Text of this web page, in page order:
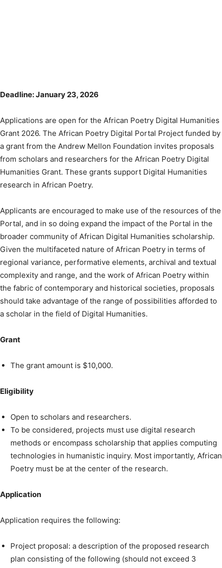
Deadline: January 23, 2026
Applications are open for the African Poetry Digital Humanities
Grant 2026. The African Poetry Digital Portal Project funded by
a grant from the Andrew Mellon Foundation invites proposals
from scholars and researchers for the African Poetry Digital
Humanities Grant. These grants support Digital Humanities
research in African Poetry.
Applicants are encouraged to make use of the resources of the
Portal, and in so doing expand the impact of the Portal in the
broader community of African Digital Humanities scholarship.
Given the multifaceted nature of African Poetry in terms of
regional variance, performative elements, archival and textual
complexity and range, and the work of African Poetry within
the fabric of contemporary and historical societies, proposals
should take advantage of the range of possibilities afforded to
a scholar in the field of Digital Humanities.
Grant
The grant amount is $10,000.
Eligibility
Open to scholars and researchers.
To be considered, projects must use digital research
methods or encompass scholarship that applies computing
technologies in humanistic inquiry. Most importantly, African
Poetry must be at the center of the research.
Application
Application requires the following:
Project proposal: a description of the proposed research
plan consisting of the following (should not exceed 3